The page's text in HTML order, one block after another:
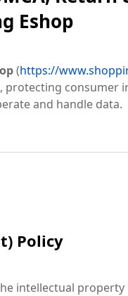
Eshop
(https://
consumer
and handle data.
Policy
intellectual